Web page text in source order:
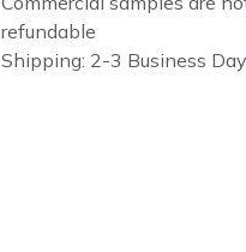
refundable
Shipping: 2-3 Business